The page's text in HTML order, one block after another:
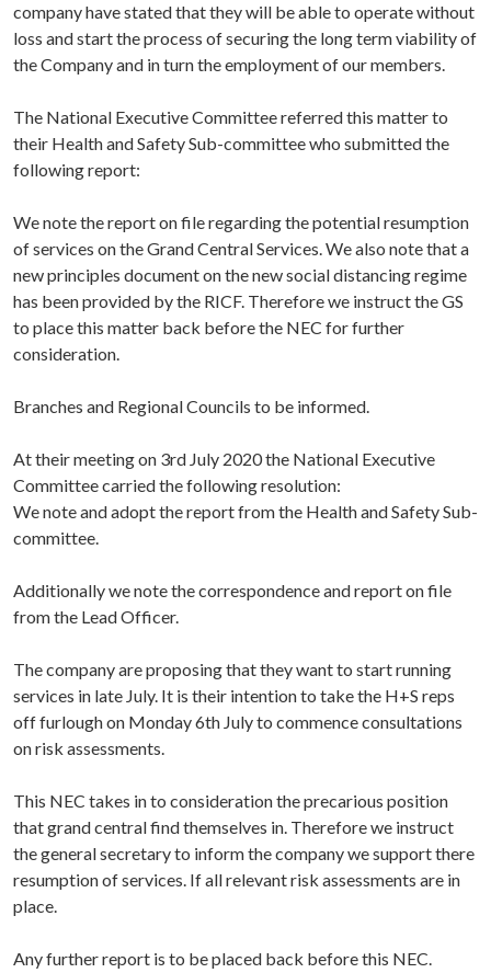
company have stated that they will be able to operate without
loss and start the process of securing the long term viability of
the Company and in turn the employment of our members.
The National Executive Committee referred this matter to
their Health and Safety Sub-committee who submitted the
following report:
We note the report on file regarding the potential resumption
of services on the Grand Central Services. We also note that a
new principles document on the new social distancing regime
has been provided by the RICF. Therefore we instruct the GS
to place this matter back before the NEC for further
consideration.
Branches and Regional Councils to be informed.
At their meeting on 3rd July 2020 the National Executive
Committee carried the following resolution:
We note and adopt the report from the Health and Safety Sub-
committee.
Additionally we note the correspondence and report on file
from the Lead Officer.
The company are proposing that they want to start running
services in late July. It is their intention to take the H+S reps
off furlough on Monday 6th July to commence consultations
on risk assessments.
This NEC takes in to consideration the precarious position
that grand central find themselves in. Therefore we instruct
the general secretary to inform the company we support there
resumption of services. If all relevant risk assessments are in
place.
Any further report is to be placed back before this NEC.